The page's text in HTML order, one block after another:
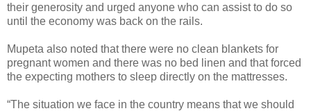
their generosity and urged anyone who can assist to do so
until the economy was back on the rails.
Mupeta also noted that there were no clean blankets for
pregnant women and there was no bed linen and that forced
the expecting mothers to sleep directly on the mattresses.
“The situation we face in the country means that we should